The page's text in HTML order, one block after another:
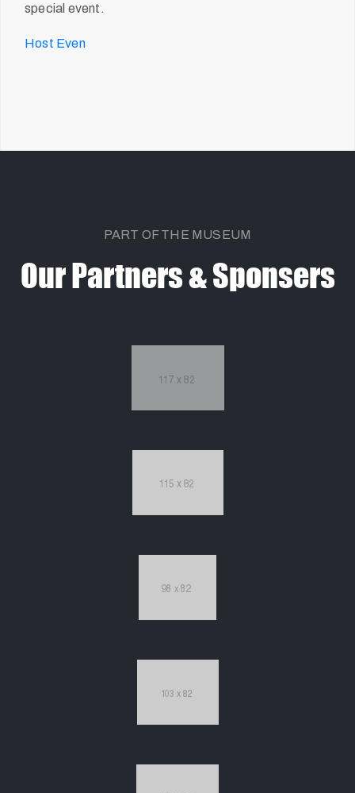
special event.
Host Even
PART OF THE MUSEUM
Our Partners & Sponsers